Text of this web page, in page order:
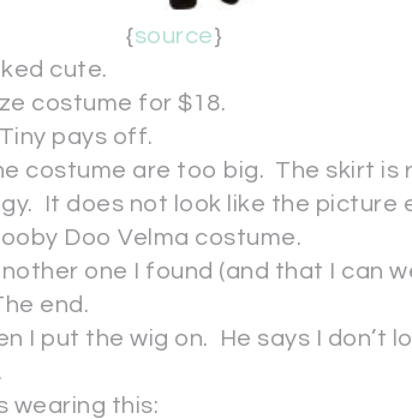
{source}
cute.
costume for $18.
pays off.
costume are too big. The skirt is
It does not look like the picture
Doo Velma costume.
one I found (and that I can
end.
I put the wig on. He says I don’t
wearing this: